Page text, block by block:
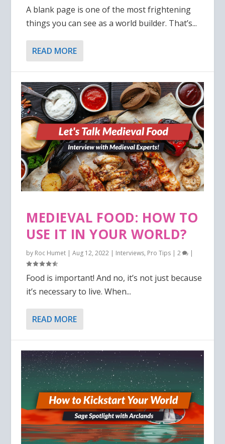
A blank page is one of the most frightening
things you can see as a world builder. That’s...
READ MORE
MEDIEVAL FOOD: HOW TO
USE IT IN YOUR WORLD?
by Roc Humet |Aug 12, 2022 | Interviews, Pro Tips |2 |
Food is important! And no, it’s not just because
it’s necessary to live. When...
READ MORE